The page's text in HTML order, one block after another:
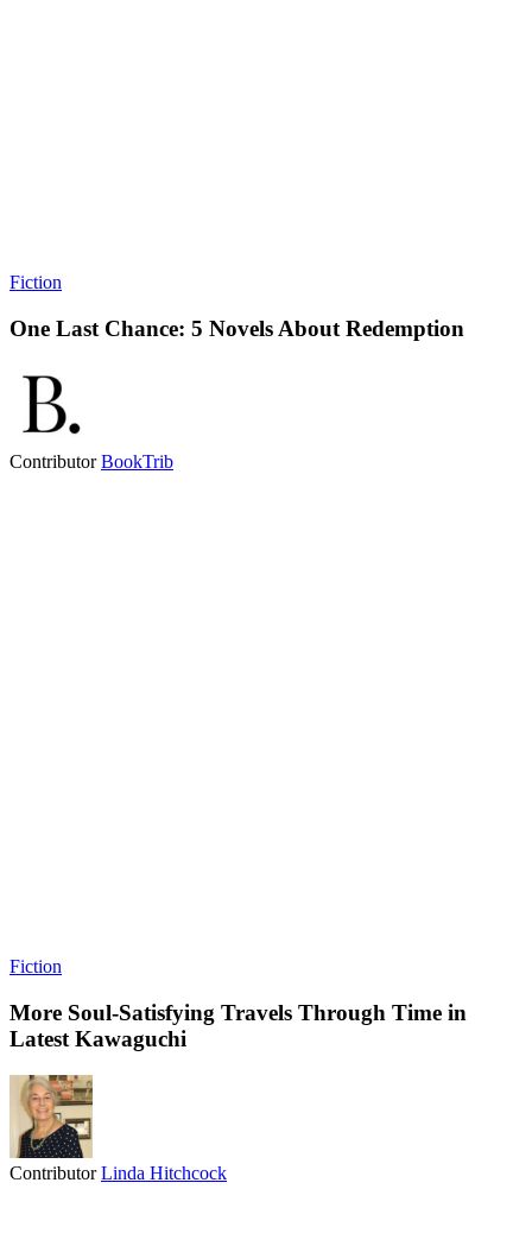
Fiction
One Last Chance: 5 Novels About Redemption
ContributorBookTrib
Fiction
More Soul-Satisfying Travels Through Time in
Latest Kawaguchi
ContributorLinda Hitchcock